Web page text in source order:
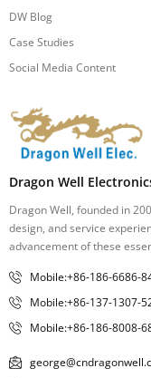
DW Blog
Case Studies
Social Media Content
Dragon Well
Dragon Well, founded in
design, and service
advancement of these
Mobile:+86-186-6686-
Mobile:+86-137-1307-
Mobile:+86-186-8008-